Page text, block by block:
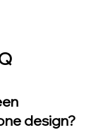
design?